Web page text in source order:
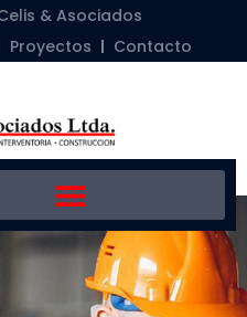
& Asociados
Proyectos Contacto